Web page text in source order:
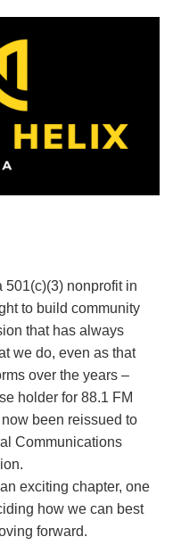
501(c)(3) nonprofit in
to build community
that has always
we do, even as that
over the years –
holder for 88.1 FM
been reissued to
Communications
exciting chapter, one
how we can best
forward.